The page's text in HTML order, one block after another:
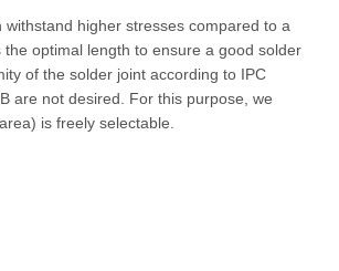
higher stresses compared to a
optimal length to ensure a good solder
of the solder joint according to IPC
are not desired. For this purpose, we
is freely selectable.